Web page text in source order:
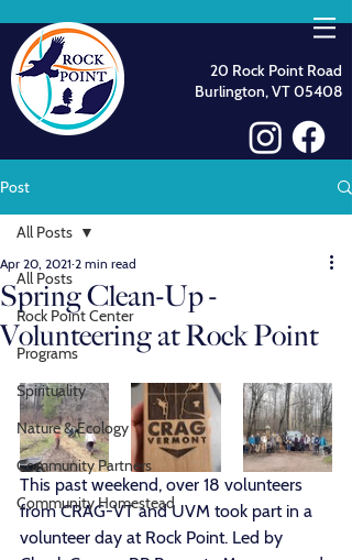
20 Rock Point Road
Burlington, VT 05408
Post
All Posts
Rock Point Center
Programs
Spirituality
Nature & Ecology
Community Partners
Community Homestead
All Posts
Spring Clean-Up -
Volunteering at Rock Point
Apr 20, 2021 2 min read
This past weekend, over 18 volunteers
from CRAG-VT and UVM took part in a
volunteer day at Rock Point. Led by